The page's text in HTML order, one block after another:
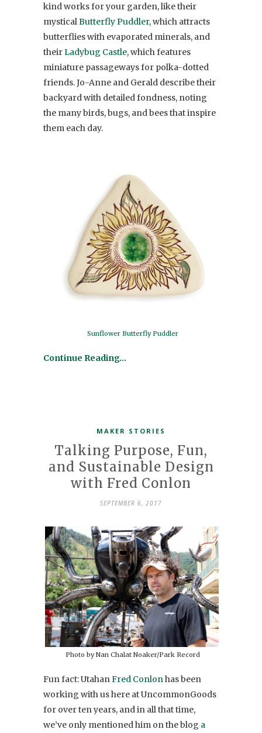
kind works for your garden, like their
mysticalButterfly Puddler, which attracts
butterflies with evaporated minerals, and
theirLadybug Castle, which features
miniature passageways for polka-dotted
friends. Jo-Anne and Gerald describe their
backyard with detailed fondness, noting
the many birds, bugs, and bees that inspire
them each day.
Sunflower Butterfly Puddler
Continue Reading…
MAKER STORIES
Talking Purpose, Fun,
and Sustainable Design
with Fred Conlon
SEPTEMBER 6, 2017
Photo by Nan Chalat Noaker/Park Record
Fun fact: UtahanFred Conlonhas been
working with us here at UncommonGoods
for over ten years, and in all that time,
we’ve only mentioned him on the blog a